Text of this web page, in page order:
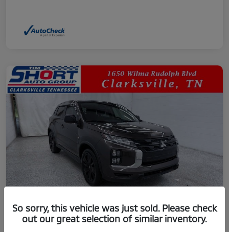
So sorry, this vehicle was just sold. Please check
out our great selection of similar inventory.